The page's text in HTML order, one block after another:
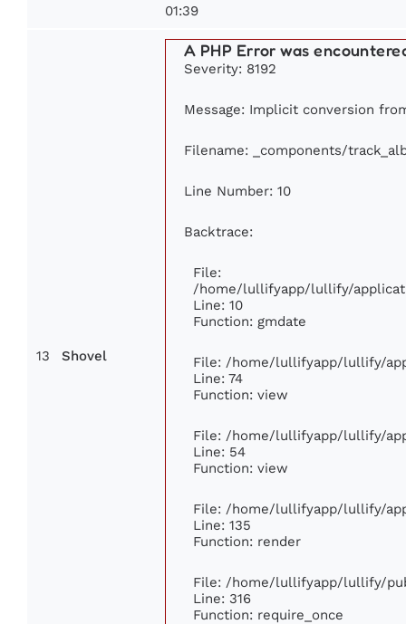
01:39
13 Shovel
A PHP Error was
Severity: 8192
Message: Implicit conversion
Filename: _components/
Line Number: 10
Backtrace:
File:
/home/lullifyapp/lullify/
Line: 10
Function: gmdate
File: /home/lullifyapp/lullify/
Line: 74
Function: view
File: /home/lullifyapp/lullify/
Line: 54
Function: view
File: /home/lullifyapp/lullify/
Line: 135
Function: render
File: /home/lullifyapp/lullify/
Line: 316
Function: require_once